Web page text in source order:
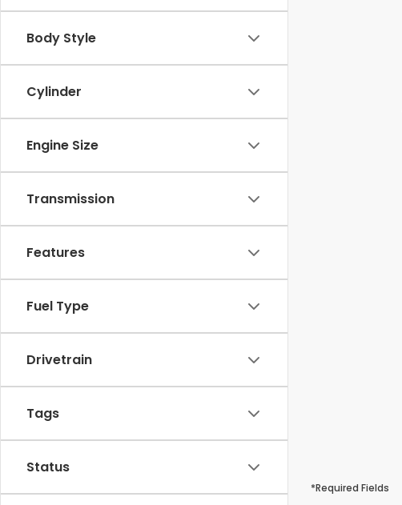
Body Style
Cylinder
Engine Size
Transmission
Features
Fuel Type
Drivetrain
Tags
Status
*Required Fields